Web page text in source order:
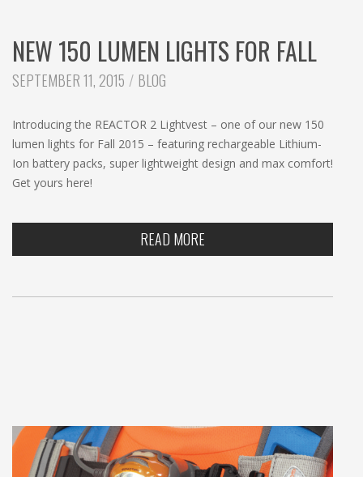
NEW 150 LUMEN LIGHTS FOR FALL
SEPTEMBER 11, 2015 CATEGORIES:
BLOG
Introducing the REACTOR 2 Lightvest – one of our new 150
lumen lights for Fall 2015 – featuring rechargeable Lithium-
Ion battery packs, super lightweight design and max comfort!
Get yours here!
READ MORE